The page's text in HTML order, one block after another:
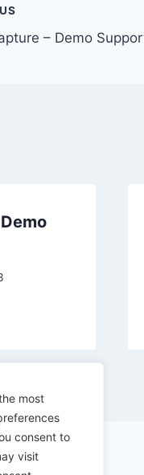
most
consent to
visit
– Demo